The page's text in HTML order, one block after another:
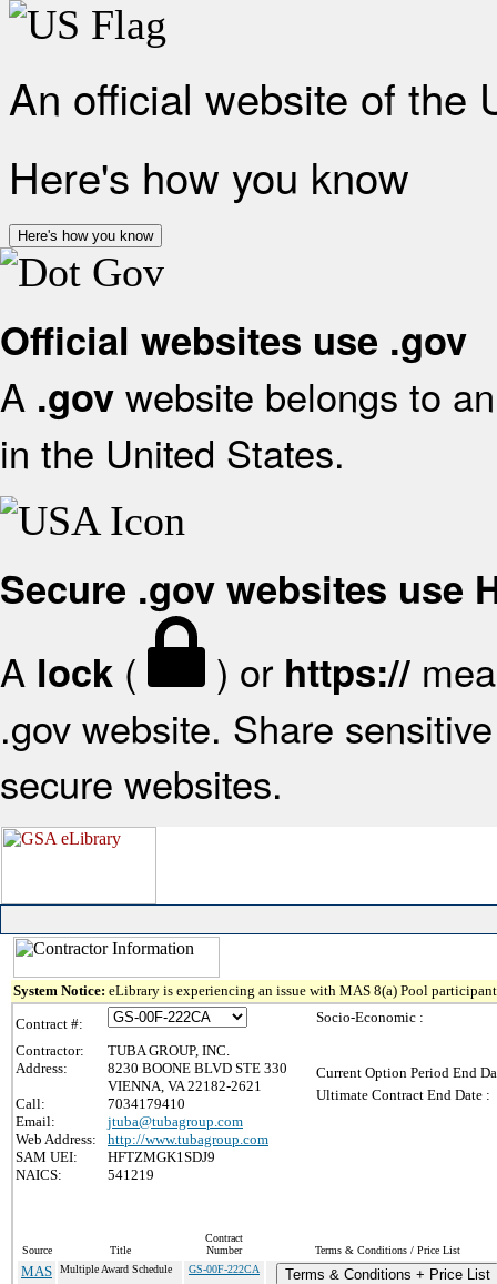
An official website of the
Here's how you know
Here's how you know
Official websites use .gov
A .gov website belongs to
in the United States.
Secure .gov websites use
A lock ( ) or https://
.gov website. Share
secure websites.
System Notice: eLibrary is experiencing an issue with MAS 8(a) Pool
Contract #:
Contractor:
TUBA GROUP, INC.
Address:
8230 BOONE BLVD STE 330
VIENNA, VA 22182-2621
Call:
7034179410
Email:
jtuba@tubagroup.com
Web Address:
http://www.tubagroup.com
SAM UEI:
HFTZMGK1SDJ9
NAICS:
541219
Socio-Economic :
Current Option Period End
Ultimate Contract End Date :
Source Title
Contract
Number
Terms & Conditions / Price List
MAS Multiple Award Schedule GS-00F-222CA Terms & Conditions + Price List